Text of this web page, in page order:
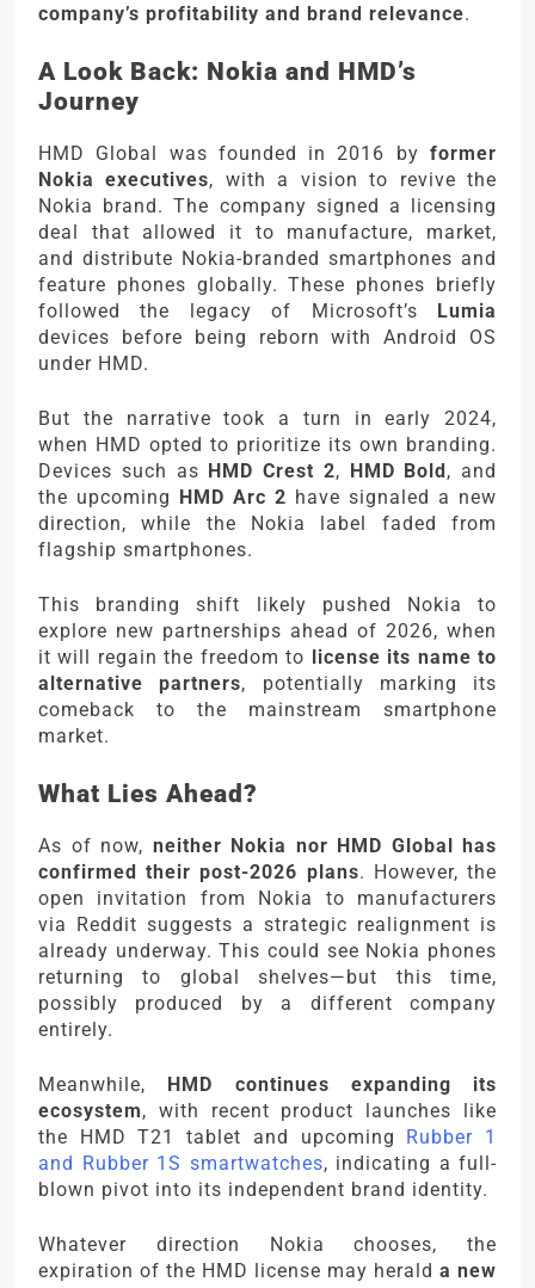
company’s profitability and brand relevance.
A Look Back: Nokia and HMD’s
Journey
HMD Global was founded in 2016 by former
Nokia executives, with a vision to revive the
Nokia brand. The company signed a licensing
deal that allowed it to manufacture, market,
and distribute Nokia-branded smartphones and
feature phones globally. These phones briefly
followed the legacy of Microsoft’s Lumia
devices before being reborn with Android OS
under HMD.
But the narrative took a turn in early 2024,
when HMD opted to prioritize its own branding.
Devices such as HMD Crest 2, HMD Bold, and
the upcoming HMD Arc 2 have signaled a new
direction, while the Nokia label faded from
flagship smartphones.
This branding shift likely pushed Nokia to
explore new partnerships ahead of 2026, when
it will regain the freedom to license its name to
alternative partners, potentially marking its
comeback to the mainstream smartphone
market.
What Lies Ahead?
As of now, neither Nokia nor HMD Global has
confirmed their post-2026 plans. However, the
open invitation from Nokia to manufacturers
via Reddit suggests a strategic realignment is
already underway. This could see Nokia phones
returning to global shelves—but this time,
possibly produced by a different company
entirely.
Meanwhile, HMD continues expanding its
ecosystem, with recent product launches like
the HMD T21 tablet and upcoming Rubber 1
and Rubber 1S smartwatches, indicating a full-
blown pivot into its independent brand identity.
Whatever direction Nokia chooses, the
expiration of the HMD license may herald a new